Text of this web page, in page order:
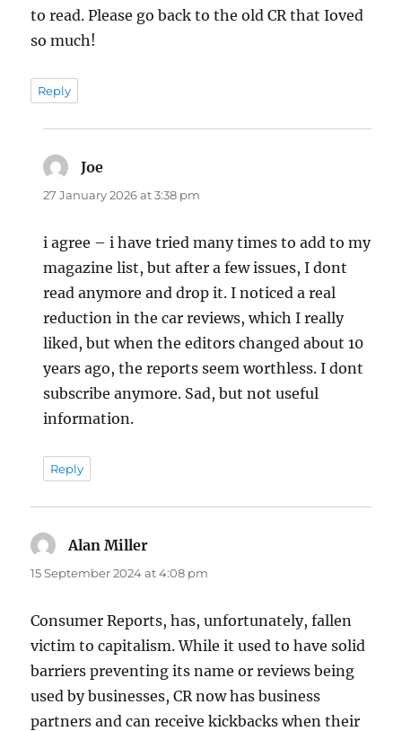
to read. Please go back to the old CR that Ioved
so much!
Reply
Joe
27 January 2026 at 3:38 pm
i agree – i have tried many times to add to my
magazine list, but after a few issues, I dont
read anymore and drop it. I noticed a real
reduction in the car reviews, which I really
liked, but when the editors changed about 10
years ago, the reports seem worthless. I dont
subscribe anymore. Sad, but not useful
information.
Reply
Alan Miller
15 September 2024 at 4:08 pm
Consumer Reports, has, unfortunately, fallen
victim to capitalism. While it used to have solid
barriers preventing its name or reviews being
used by businesses, CR now has business
partners and can receive kickbacks when their